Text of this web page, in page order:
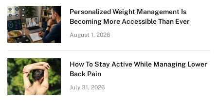
Personalized Weight Management Is
Becoming More Accessible Than Ever
August 1, 2026
How To Stay Active While Managing Lower
Back Pain
July 31, 2026